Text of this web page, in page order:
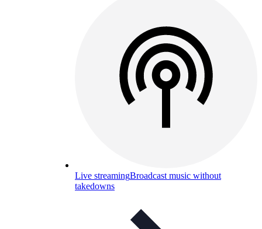
Live streamingBroadcast music without
takedowns